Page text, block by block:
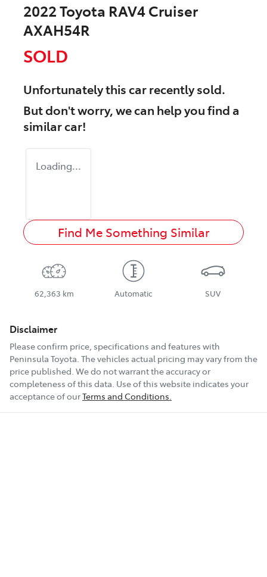
2022 Toyota RAV4 Cruiser
AXAH54R
SOLD
Unfortunately thiscarrecently sold.
But don't worry, we can help you find a
similarcar!
Loading...
Find Me Something Similar
62,363 km Automatic SUV
Disclaimer
Please confirm price, specifications and features with
Peninsula Toyota. The vehicles actual pricing may vary from the
price published. We do not warrant the accuracy or
completeness of this data. Use of this website indicates your
acceptance of ourTerms and Conditions.